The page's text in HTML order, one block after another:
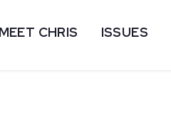
MEET CHRIS ISSUES